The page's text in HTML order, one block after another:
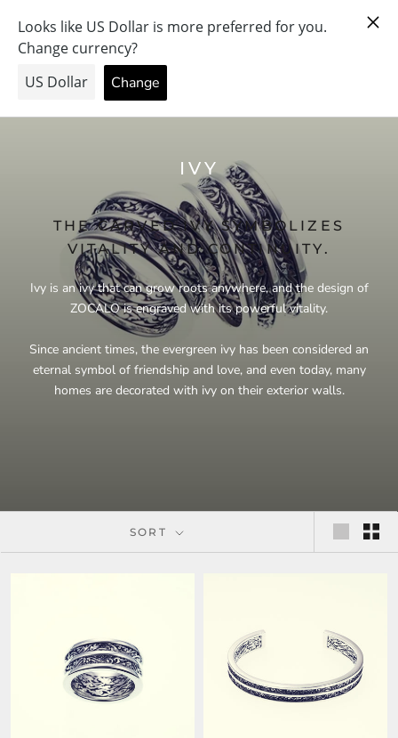
content
PRAY FOR PEACE & HEALTH — FORGIVE US… THE PRICE
WENT UP.
IVY
THE CARVED IVY SYMBOLIZES
VITALITY AND CONTINUITY.
Ivy is an ivy that can grow roots anywhere, and the design of
ZOCALO is engraved with its powerful vitality.
Since ancient times, the evergreen ivy has been considered an
eternal symbol of friendship and love, and even today, many
homes are decorated with ivy on their exterior walls.
SORT